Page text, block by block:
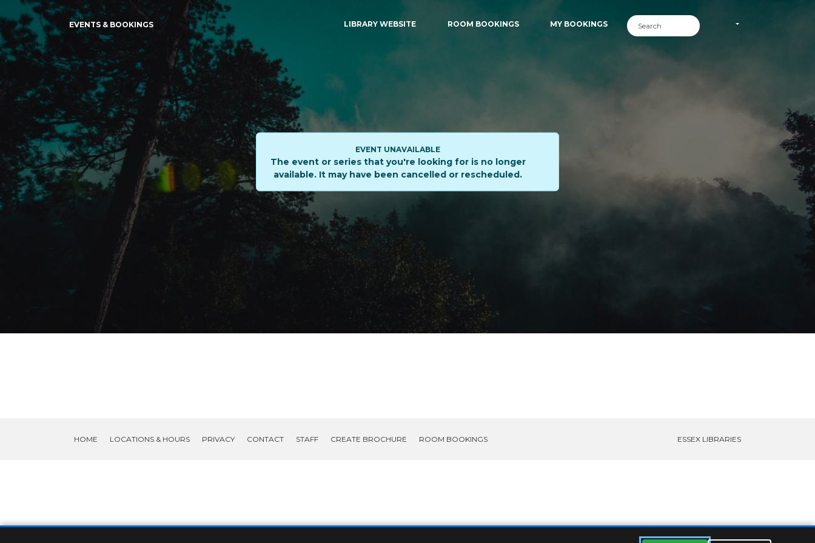
EVENTS & BOOKINGS LIBRARY WEBSITE ROOM BOOKINGS MY BOOKINGS
EVENT UNAVAILABLE
The event or series that you're looking for is no longer
available. It may have been cancelled or rescheduled.
HOME LOCATIONS & HOURS PRIVACY CONTACT STAFF CREATE BROCHURE ROOM BOOKINGS ESSEX LIBRARIES